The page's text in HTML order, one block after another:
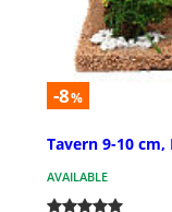
-8%
Tavern 9-10
AVAILABLE